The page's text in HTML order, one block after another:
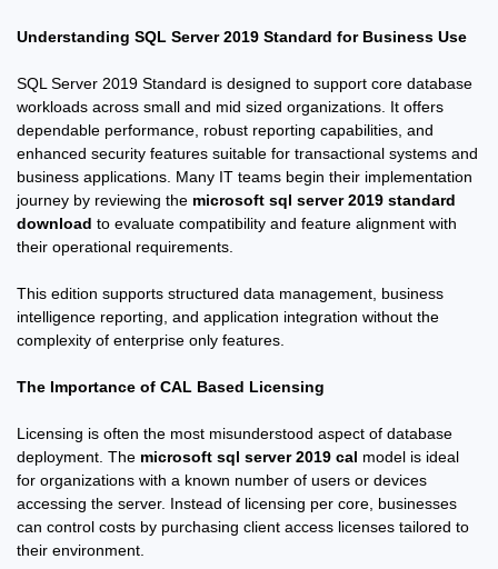
Understanding SQL Server 2019 Standard for Business Use
SQL Server 2019 Standard is designed to support core database
workloads across small and mid sized organizations. It offers
dependable performance, robust reporting capabilities, and
enhanced security features suitable for transactional systems and
business applications. Many IT teams begin their implementation
journey by reviewing the microsoft sql server 2019 standard
download to evaluate compatibility and feature alignment with
their operational requirements.
This edition supports structured data management, business
intelligence reporting, and application integration without the
complexity of enterprise only features.
The Importance of CAL Based Licensing
Licensing is often the most misunderstood aspect of database
deployment. The microsoft sql server 2019 cal model is ideal
for organizations with a known number of users or devices
accessing the server. Instead of licensing per core, businesses
can control costs by purchasing client access licenses tailored to
their environment.